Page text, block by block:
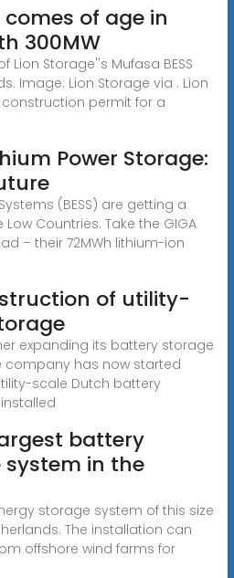
of age in
300MW
Lion Storage''s Mufasa BESS
Image: Lion Storage via . Lion
permit for a
Power Storage:
(BESS) are getting a
Countries. Take the GIGA
– their 72MWh lithium-ion
of utility-
expanding its battery storage
company has now started
scale Dutch battery
battery
in the
storage system of this size
The installation can
offshore wind farms for